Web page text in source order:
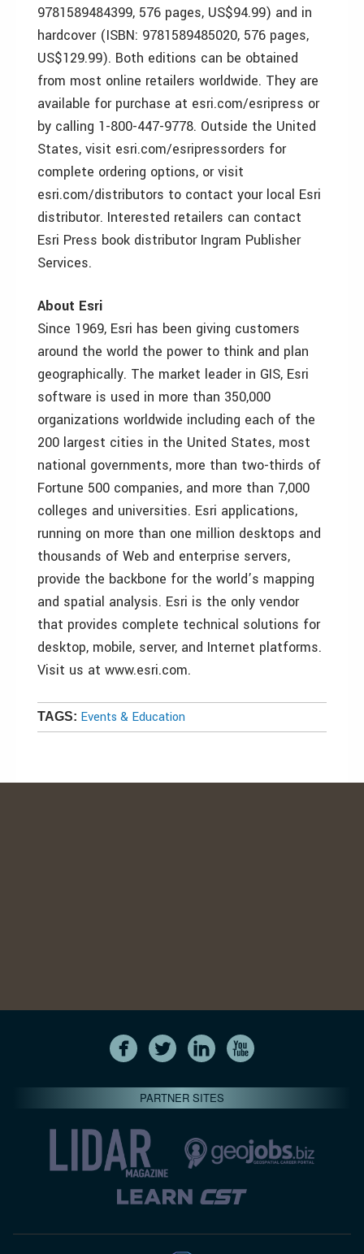
9781589484399, 576 pages, US$94.99) and in
hardcover (ISBN: 9781589485020, 576 pages,
US$129.99). Both editions can be obtained
from most online retailers worldwide. They are
available for purchase at esri.com/esripress or
by calling 1-800-447-9778. Outside the United
States, visit esri.com/esripressorders for
complete ordering options, or visit
esri.com/distributors to contact your local Esri
distributor. Interested retailers can contact
Esri Press book distributor Ingram Publisher
Services.
About Esri
Since 1969, Esri has been giving customers
around the world the power to think and plan
geographically. The market leader in GIS, Esri
software is used in more than 350,000
organizations worldwide including each of the
200 largest cities in the United States, most
national governments, more than two-thirds of
Fortune 500 companies, and more than 7,000
colleges and universities. Esri applications,
running on more than one million desktops and
thousands of Web and enterprise servers,
provide the backbone for the world’s mapping
and spatial analysis. Esri is the only vendor
that provides complete technical solutions for
desktop, mobile, server, and Internet platforms.
Visit us at www.esri.com.
TAGS: Events & Education
PARTNER SITES